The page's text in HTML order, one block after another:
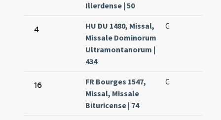
Illerdense | 50
4
HU DU 1480, Missal,
Missale Dominorum
Ultramontanorum |
434
C
16
FR Bourges 1547,
Missal, Missale
Bituricense | 74
C